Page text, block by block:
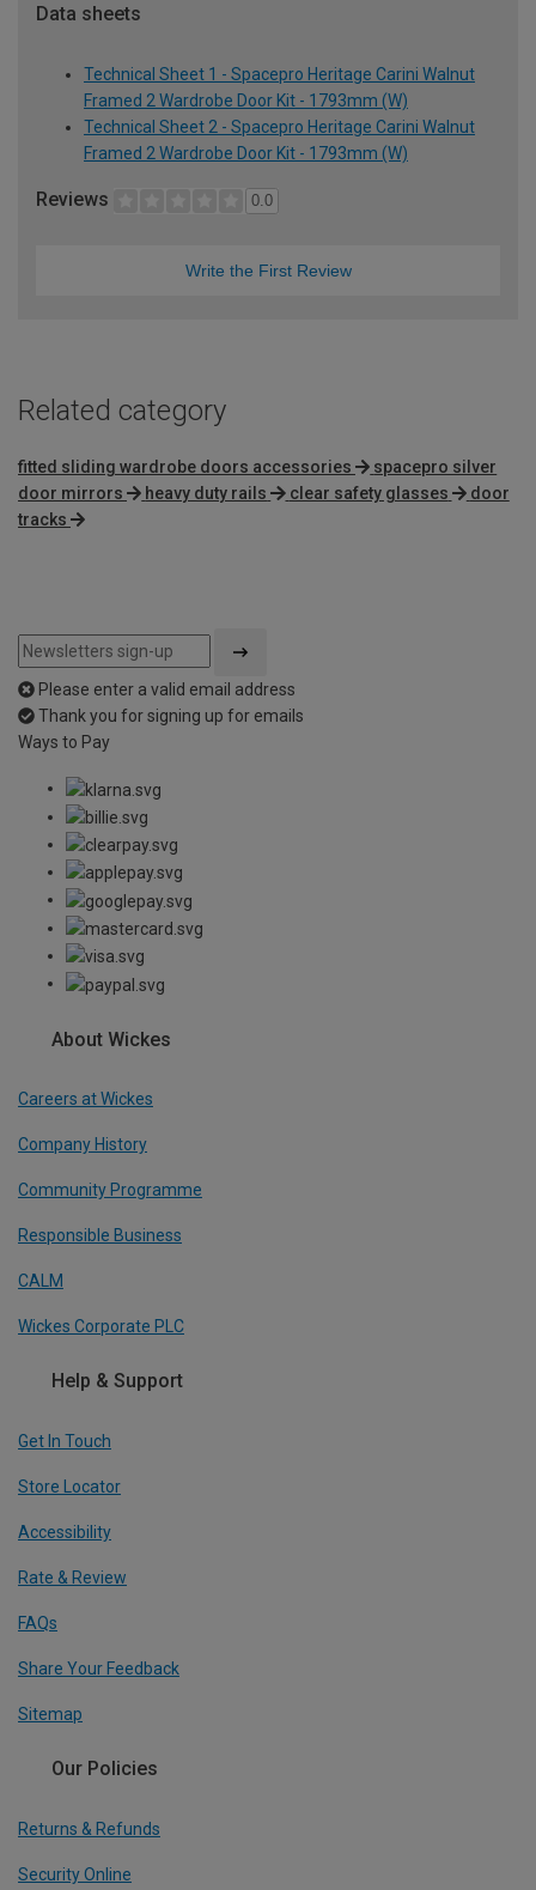
Data sheets
Technical Sheet 1 - Spacepro Heritage Carini Walnut
Framed 2 Wardrobe Door Kit - 1793mm (W)
Technical Sheet 2 - Spacepro Heritage Carini Walnut
Framed 2 Wardrobe Door Kit - 1793mm (W)
Reviews 0.0
Write the First Review
Related category
fitted sliding wardrobe doors accessories
spacepro silver
door mirrors
heavy duty rails clear safety glasses
door
tracks
Please enter a valid email address
Thank you for signing up for emails
Ways to Pay
About Wickes
Careers at Wickes
Company History
Community Programme
Responsible Business
CALM
Wickes Corporate PLC
Help & Support
Get In Touch
Store Locator
Accessibility
Rate & Review
FAQs
Share Your Feedback
Sitemap
Our Policies
Returns & Refunds
Security Online